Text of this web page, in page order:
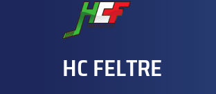
HC FELTRE